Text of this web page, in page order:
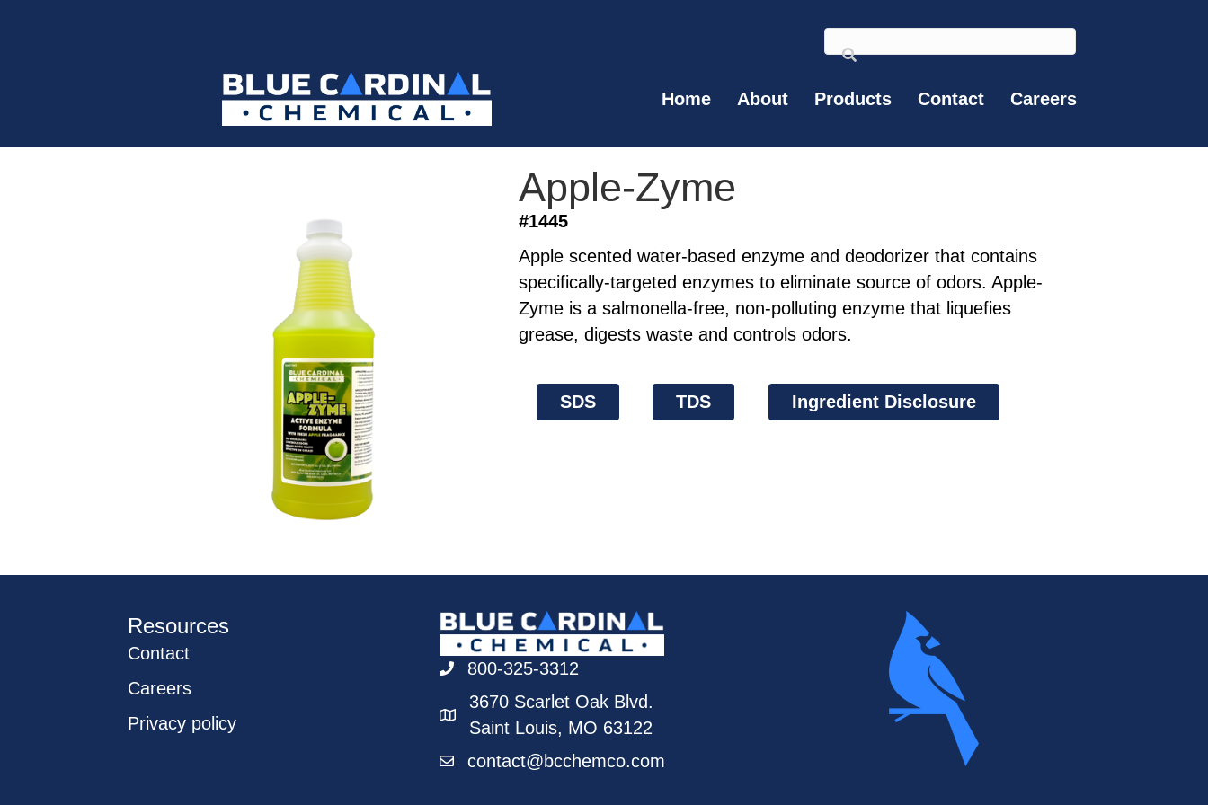
Home About Products Contact Careers
Apple-Zyme
#1445
Apple scented water-based enzyme and deodorizer that contains
specifically-targeted enzymes to eliminate source of odors. Apple-
Zyme is a salmonella-free, non-polluting enzyme that liquefies
grease, digests waste and controls odors.
SDS TDS Ingredient Disclosure
Resources
Contact
Careers
Privacy policy
800-325-3312
3670 Scarlet Oak Blvd.
Saint Louis, MO 63122
contact@bcchemco.com